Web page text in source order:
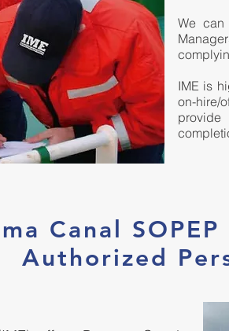
We can
IME is
on-
Canal
Authorized